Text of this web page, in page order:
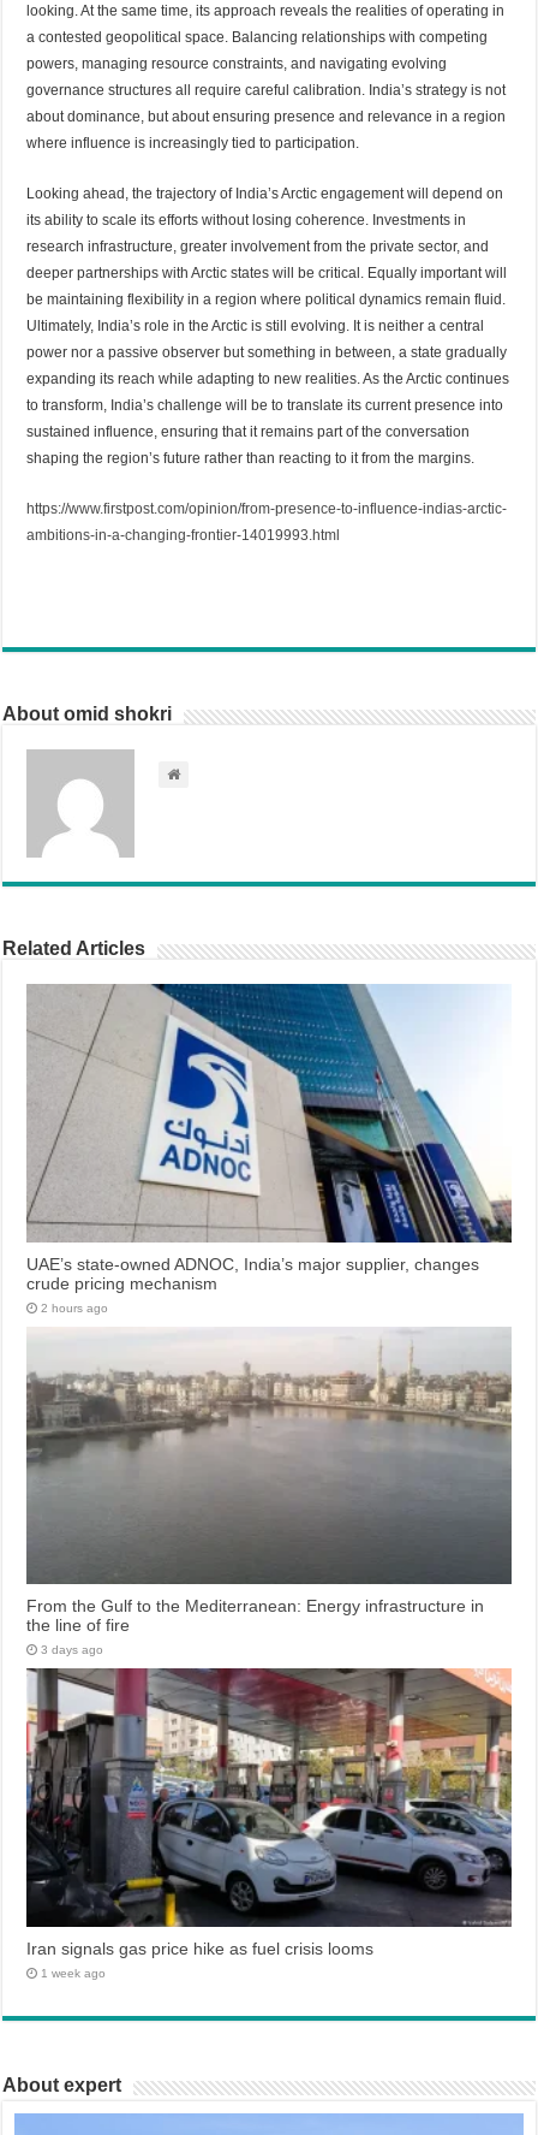
looking. At the same time, its approach reveals the realities of operating in
a contested geopolitical space. Balancing relationships with competing
powers, managing resource constraints, and navigating evolving
governance structures all require careful calibration. India’s strategy is not
about dominance, but about ensuring presence and relevance in a region
where influence is increasingly tied to participation.
Looking ahead, the trajectory of India’s Arctic engagement will depend on
its ability to scale its efforts without losing coherence. Investments in
research infrastructure, greater involvement from the private sector, and
deeper partnerships with Arctic states will be critical. Equally important will
be maintaining flexibility in a region where political dynamics remain fluid.
Ultimately, India’s role in the Arctic is still evolving. It is neither a central
power nor a passive observer but something in between, a state gradually
expanding its reach while adapting to new realities. As the Arctic continues
to transform, India’s challenge will be to translate its current presence into
sustained influence, ensuring that it remains part of the conversation
shaping the region’s future rather than reacting to it from the margins.
https://www.firstpost.com/opinion/from-presence-to-influence-indias-arctic-
ambitions-in-a-changing-frontier-14019993.html
About omid shokri
Related Articles
UAE’s state-owned ADNOC, India’s major supplier, changes
crude pricing mechanism
2 hours ago
From the Gulf to the Mediterranean: Energy infrastructure in
the line of fire
3 days ago
Iran signals gas price hike as fuel crisis looms
1 week ago
About expert